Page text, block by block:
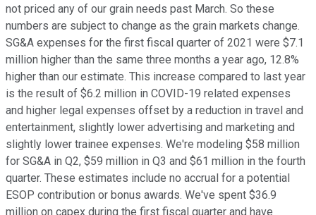
not priced any of our grain needs past March. So these
numbers are subject to change as the grain markets change.
SG&A expenses for the first fiscal quarter of 2021 were $7.1
million higher than the same three months a year ago, 12.8%
higher than our estimate. This increase compared to last year
is the result of $6.2 million in COVID-19 related expenses
and higher legal expenses offset by a reduction in travel and
entertainment, slightly lower advertising and marketing and
slightly lower trainee expenses. We're modeling $58 million
for SG&A in Q2, $59 million in Q3 and $61 million in the fourth
quarter. These estimates include no accrual for a potential
ESOP contribution or bonus awards. We've spent $36.9
million on capex during the first fiscal quarter and have